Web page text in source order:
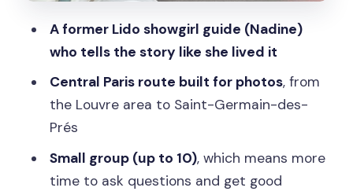
Final stretch at Panthéon: ending with
big Paris energy
Why the guide’s style matters (and
what you should look for)
hour format
A former Lido showgirl guide (Nadine)
who tells the story like she lived it
Central Paris route built for photos, from
the Louvre area to Saint-Germain-des-
Prés
Small group (up to 10), which means more
time to ask questions and get good